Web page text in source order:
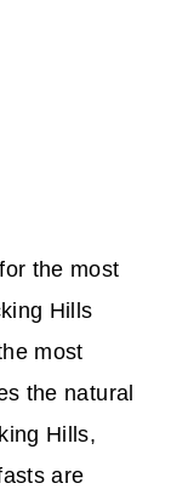
the most
Hills
most
the natural
Hills,
are